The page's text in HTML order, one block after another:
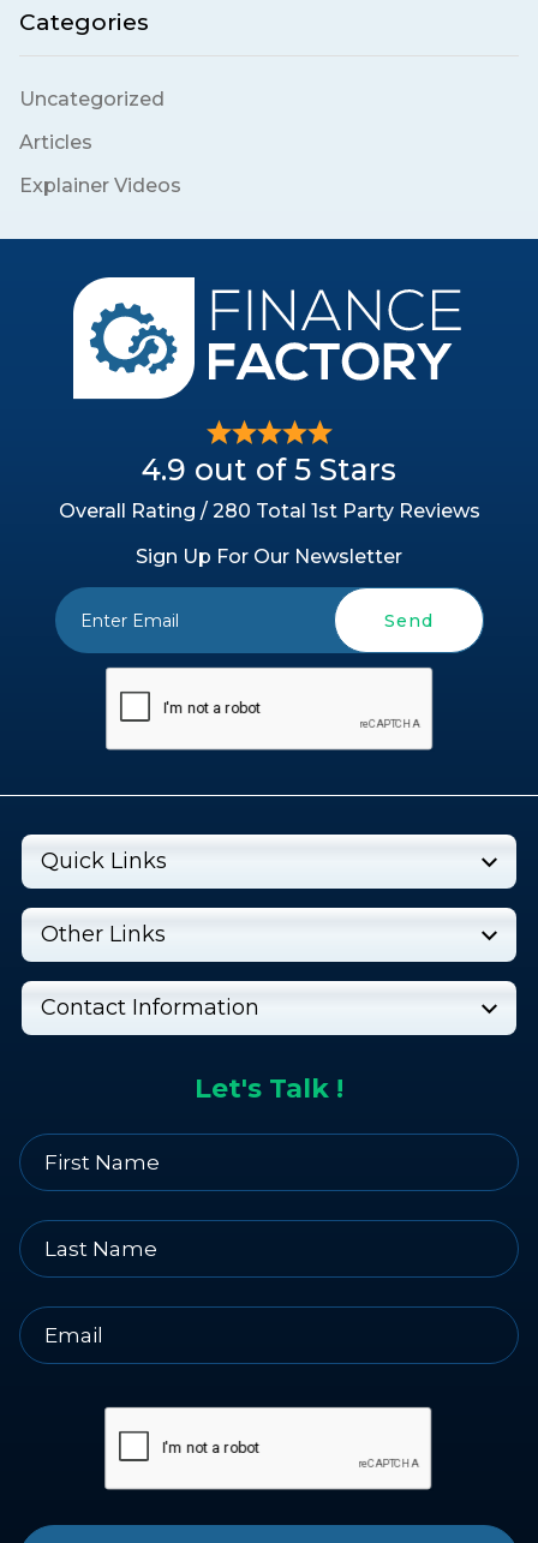
Categories
Uncategorized
Articles
Explainer Videos
4.9 out of 5 Stars
Overall Rating / 280 Total 1st Party Reviews
Sign Up For Our Newsletter
Send
Let's Talk !
Quick Links
Other Links
Contact Information